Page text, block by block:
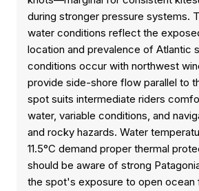
during stronger pressure systems.
water conditions reflect the
location and prevalence of Atlantic
conditions occur with northwest
provide side-shore flow parallel to
spot suits intermediate riders
water, variable conditions, and
and rocky hazards. Water
11.5°C demand proper thermal
should be aware of strong
the spot's exposure to open ocean